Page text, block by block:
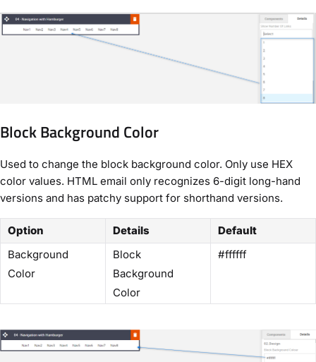
Block Background Color
Used to change the block background color. Only use HEX
color values. HTML email only recognizes 6-digit long-hand
versions and has patchy support for shorthand versions.
Option Details
Default
Background
Color
Block
Background
Color
#ffffff